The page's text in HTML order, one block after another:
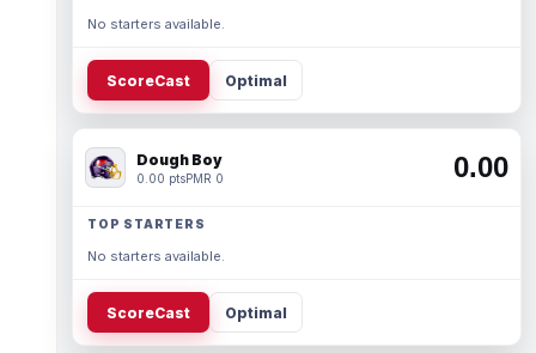
No starters available.
ScoreCast Optimal
Dough Boy
0.00 ptsPMR 0 0.00
TOP STARTERS
No starters available.
ScoreCast Optimal